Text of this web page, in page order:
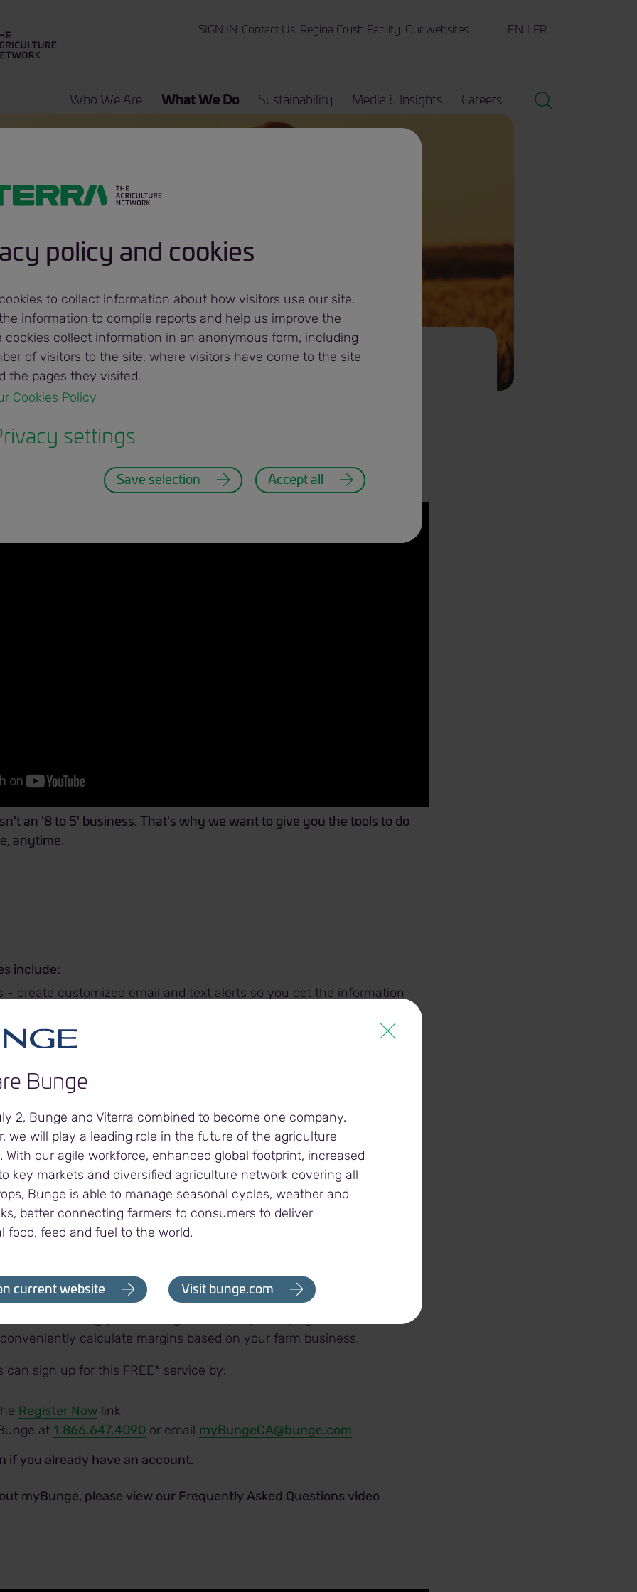
SIGN IN Contact Us Regina Crush Facility Our websites EN FR
Who We Are What We Do Sustainability Media & Insights Careers
Programs
myBunge
in real-time. #thisismyBunge
an '8 to 5' business. That's why we want to give you the tools to do
anytime.
include:
- create customized email and text alerts so you get the information
to:
notified when your grain is delivered
the futures markets
about Bunge marketing programs at your local facility(ies)
customer account information including:
Bookings
at all Bunge elevators
from the major North American commodity exchanges
intelligence and industry news
- a fully customizable tool designed to help you analyze potential
calculate margins based on your farm business.
can sign up for this FREE* service by:
Register Now link
at 1.866.647.4090 or email myBungeCA@bunge.com
if you already have an account.
myBunge, please view our Frequently Asked Questions video
Bunge
2, Bunge and Viterra combined to become one company.
we will play a leading role in the future of the agriculture
With our agile workforce, enhanced global footprint, increased
key markets and diversified agriculture network covering all
Bunge is able to manage seasonal cycles, weather and
better connecting farmers to consumers to deliver
food, feed and fuel to the world.
current website Visit bunge.com
policy and cookies
to collect information about how visitors use our site.
information to compile reports and help us improve the
cookies collect information in an anonymous form, including
of visitors to the site, where visitors have come to the site
the pages they visited.
Cookies Policy
settings
Save selection Accept all